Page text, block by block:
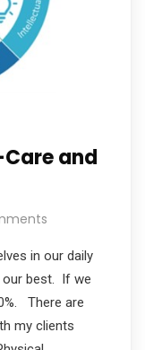
Care and
in our daily
our best. If we
There are
my clients